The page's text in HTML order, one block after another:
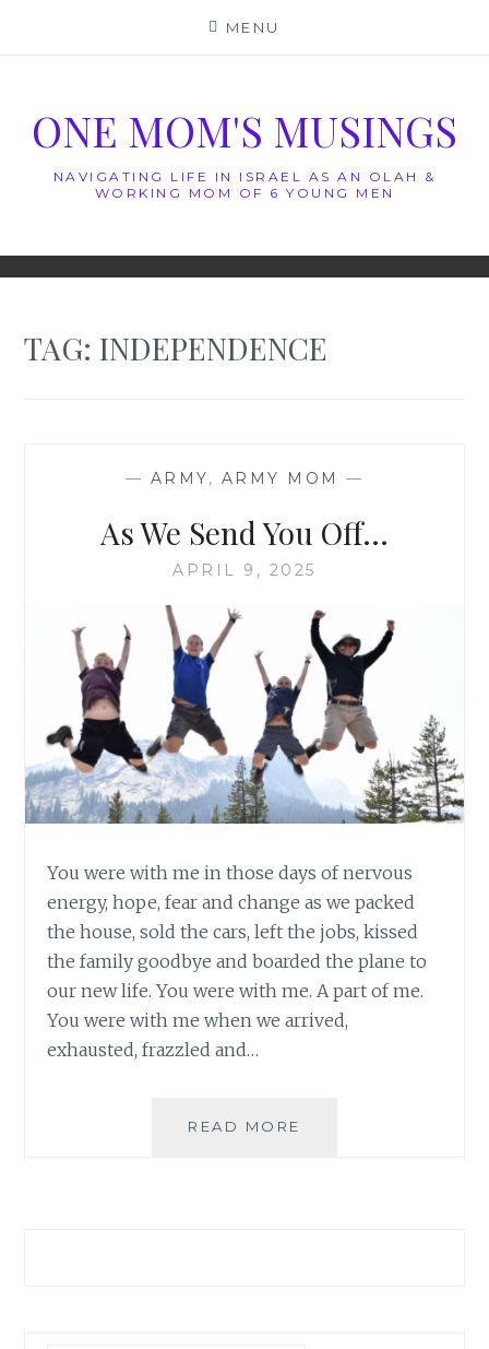
MENU
ONE MOM'S MUSINGS
NAVIGATING LIFE IN ISRAEL AS AN OLAH &
WORKING MOM OF 6 YOUNG MEN
TAG:INDEPENDENCE
— ARMY, ARMY MOM —
As We Send You Off…
APRIL 9, 2025
You were with me in those days of nervous
energy, hope, fear and change as we packed
the house, sold the cars, left the jobs, kissed
the family goodbye and boarded the plane to
our new life. You were with me. A part of me.
You were with me when we arrived,
exhausted, frazzled and…
READ MORE